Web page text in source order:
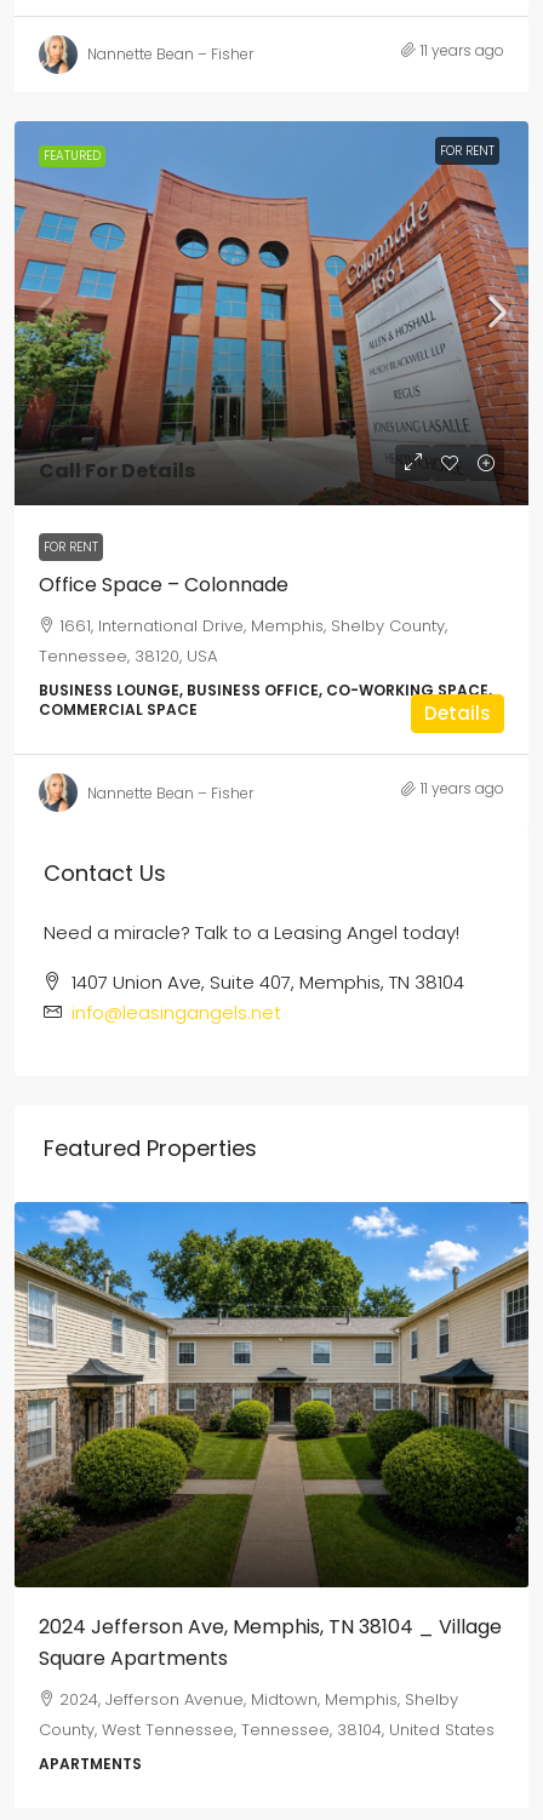
Nannette Bean – Fisher 11 years ago
FEATURED FOR RENT
Call For Details
FOR RENT
Office Space – Colonnade
1661, International Drive, Memphis, Shelby County,
Tennessee, 38120, USA
BUSINESS LOUNGE, BUSINESS OFFICE, CO-WORKING SPACE,
COMMERCIAL SPACE
Details
Nannette Bean – Fisher 11 years ago
Contact Us
Need a miracle? Talk to a Leasing Angel today!
1407 Union Ave, Suite 407, Memphis, TN 38104
info@leasingangels.net
Featured Properties
2024 Jefferson Ave, Memphis, TN 38104 _ Village
Square Apartments
2024, Jefferson Avenue, Midtown, Memphis, Shelby
County, West Tennessee, Tennessee, 38104, United States
APARTMENTS